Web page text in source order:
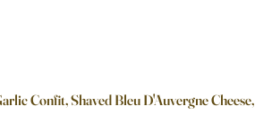
Confit, Shaved Bleu D'Auvergne Cheese,